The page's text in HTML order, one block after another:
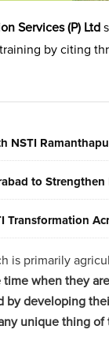
Services (P) Ltd
by citing
NSTI
to
Transformation
is primarily
time when they
developing
unique thing